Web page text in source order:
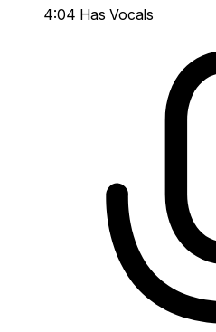
4:04 Has Vocals